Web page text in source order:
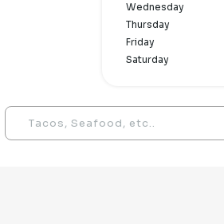
Wednesday
Thursday
Friday
Saturday